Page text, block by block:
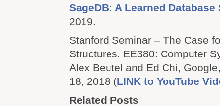
SageDB: A Learned Database
2019.
Stanford Seminar – The Case
Structures. EE380: Computer
Alex Beutel and Ed Chi,
18, 2018 (LINK to YouTube
Related Posts